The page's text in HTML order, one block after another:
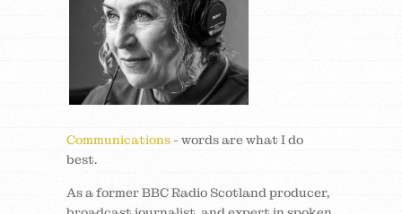
Communications - words are what I do
best.
As a former BBC Radio Scotland producer,